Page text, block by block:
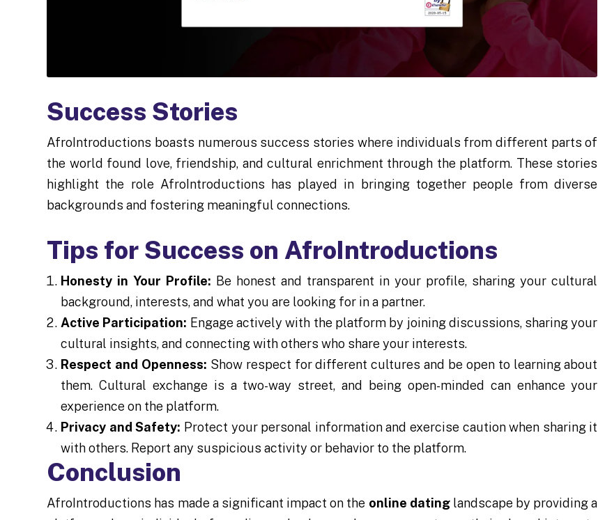
Success Stories
AfroIntroductions boasts numerous success stories where individuals from different parts of
the world found love, friendship, and cultural enrichment through the platform. These stories
highlight the role AfroIntroductions has played in bringing together people from diverse
backgrounds and fostering meaningful connections.
Tips for Success on AfroIntroductions
Honesty in Your Profile: Be honest and transparent in your profile, sharing your cultural
background, interests, and what you are looking for in a partner.
Active Participation: Engage actively with the platform by joining discussions, sharing your
cultural insights, and connecting with others who share your interests.
Respect and Openness: Show respect for different cultures and be open to learning about
them. Cultural exchange is a two-way street, and being open-minded can enhance your
experience on the platform.
Privacy and Safety: Protect your personal information and exercise caution when sharing it
with others. Report any suspicious activity or behavior to the platform.
Conclusion
AfroIntroductions has made a significant impact on the online datinglandscape by providing a